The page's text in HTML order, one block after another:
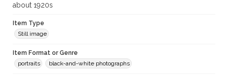
about 1920s
Item Type
Still image
Item Format or Genre
portraits
black-and-white photographs